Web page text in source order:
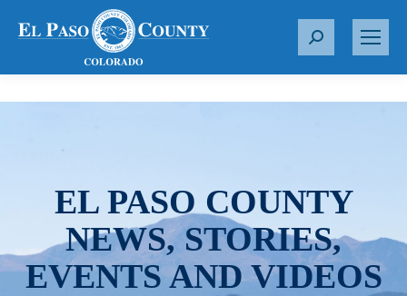
S
r
EL PASO COUNTY
NEWS, STORIES,
EVENTS AND VIDEOS